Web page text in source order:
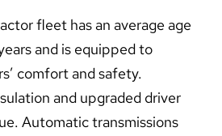
fleet has an average age
and is equipped to
comfort and safety.
and upgraded driver
Automatic transmissions